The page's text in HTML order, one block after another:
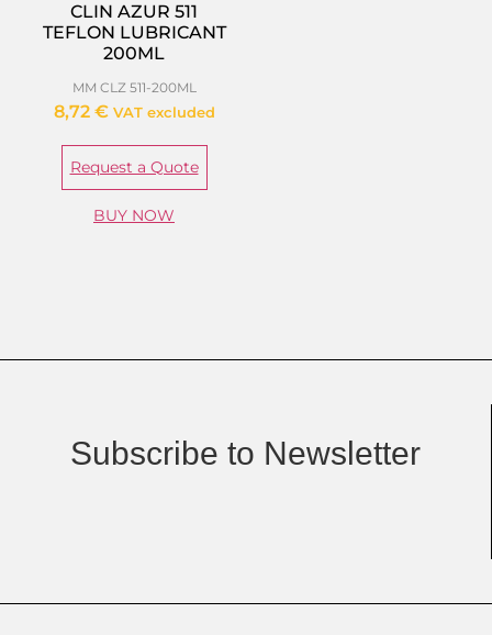
CLIN AZUR 511
TEFLON LUBRICANT
200ML
MM CLZ 511-200ML
8,72 € VAT excluded
Request a Quote
BUY NOW
Subscribe to Newsletter